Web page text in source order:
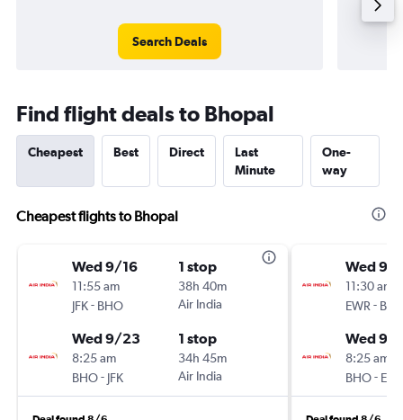
Search Deals
Find flight deals to Bhopal
Cheapest Best Direct
Last
Minute
One-
way
Cheapest flights to Bhopal
Wed 9/16
11:55 am
JFK- BHO
1 stop
38h 40m
Air India
Wed 9/23
8:25 am
BHO- JFK
1 stop
34h 45m
Air India
Wed 9/
11:30 am
EWR -
Wed 9/
8:25 am
BHO-